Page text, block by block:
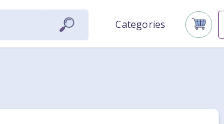
Categories